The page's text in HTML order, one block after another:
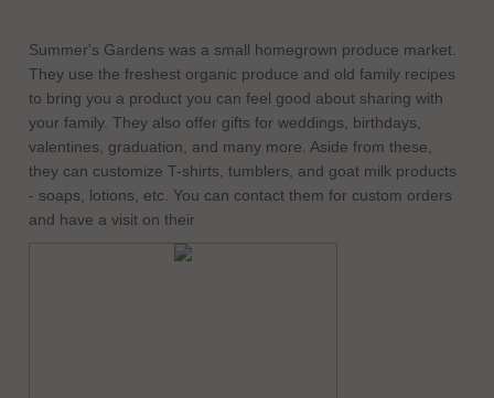
Summer's Gardens was a small homegrown produce market.
They use the freshest organic produce and old family recipes
to bring you a product you can feel good about sharing with
your family. They also offer gifts for weddings, birthdays,
valentines, graduation, and many more. Aside from these,
they can customize T-shirts, tumblers, and goat milk products
- soaps, lotions, etc. You can contact them for custom orders
and have a visit on their